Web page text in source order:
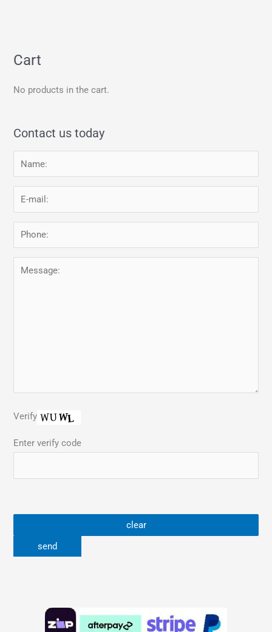
Cart
No products in the cart.
Contact us today
Verify
Enter verify code